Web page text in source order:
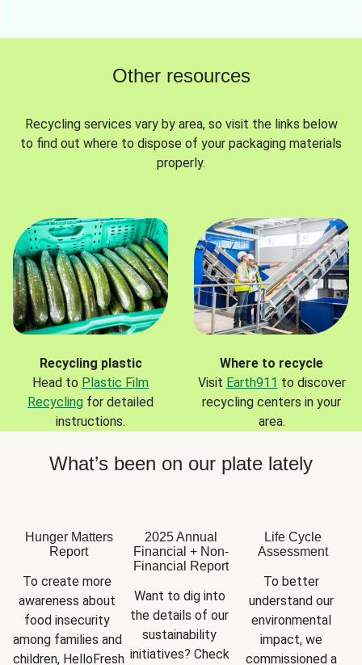
Other resources
Recycling services vary by area, so visit the links below
to find out where to dispose of your packaging materials
properly.
Recycling plastic
Head to Plastic Film
Recycling for detailed
instructions.
Where to recycle
Visit Earth911 to discover
recycling centers in your
area.
What’s been on our plate lately
Hunger Matters
Report
To create more
awareness about
food insecurity
among families and
children, HelloFresh
2025 Annual
Financial + Non-
Financial Report
Want to dig into
the details of our
sustainability
initiatives? Check
Life Cycle
Assessment
To better
understand our
environmental
impact, we
commissioned a